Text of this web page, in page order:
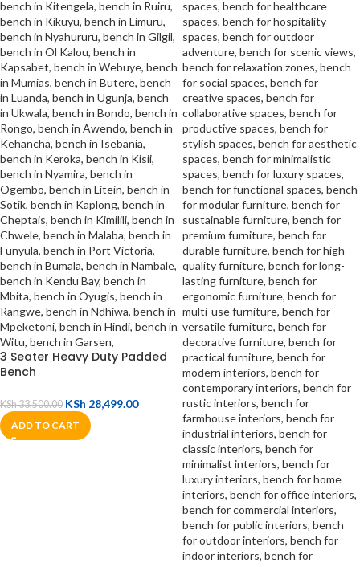
3 Seater Heavy Duty Padded
Bench
KSh33,500.00 KSh 28,499.00
ADD TO CART